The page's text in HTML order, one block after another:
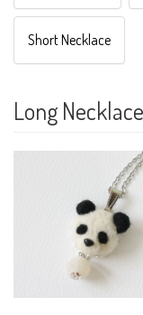
Short Necklace
Long Necklace